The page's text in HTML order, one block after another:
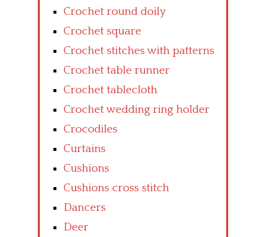
Crochet round doily
Crochet square
Crochet stitches with patterns
Crochet table runner
Crochet tablecloth
Crochet wedding ring holder
Crocodiles
Curtains
Cushions
Cushions cross stitch
Dancers
Deer